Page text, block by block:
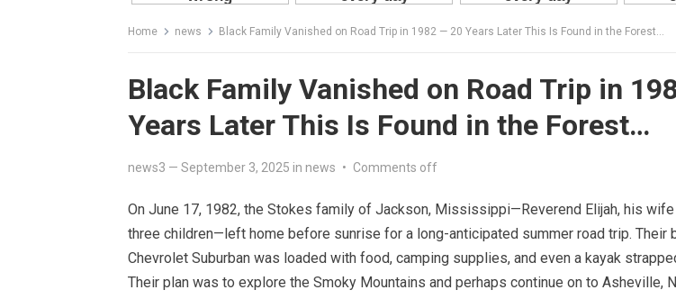
Home news Black Family Vanished on Road Trip in 1982 — 20 Years Later This Is Found in the Forest…
Black Family Vanished on Road Trip in
Years Later This Is Found in the Forest…
news3 — September 3, 2025 in news • Comments off
On June 17, 1982, the Stokes family of Jackson, Mississippi—Reverend Elijah, his wife
three children—left home before sunrise for a long-anticipated summer road trip. Their
Chevrolet Suburban was loaded with food, camping supplies, and even a kayak
Their plan was to explore the Smoky Mountains and perhaps continue on to Asheville,